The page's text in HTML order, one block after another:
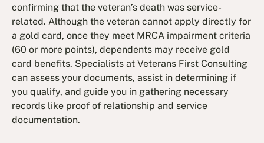
confirming that the veteran’s death was service-
related. Although the veteran cannot apply directly for
a gold card, once they meet MRCA impairment criteria
(60 or more points), dependents may receive gold
card benefits. Specialists at Veterans First Consulting
can assess your documents, assist in determining if
you qualify, and guide you in gathering necessary
records like proof of relationship and service
documentation.